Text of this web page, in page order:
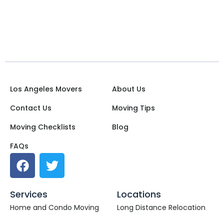
Los Angeles Movers
About Us
Contact Us
Moving Tips
Moving Checklists
Blog
FAQs
Services
Home and Condo Moving
Locations
Long Distance Relocation